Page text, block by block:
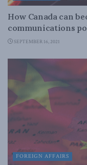
How Canada can
communications
SEPTEMBER 16, 2021
FOREIGN AFFAIRS